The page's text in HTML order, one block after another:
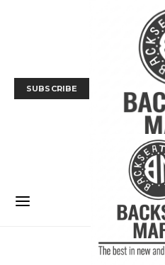
SUBSCRIBE